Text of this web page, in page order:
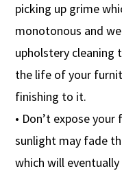
picking up grime
monotonous and
upholstery cleaning
the life of your
finishing to it.
• Don’t expose
sunlight may fade
which will